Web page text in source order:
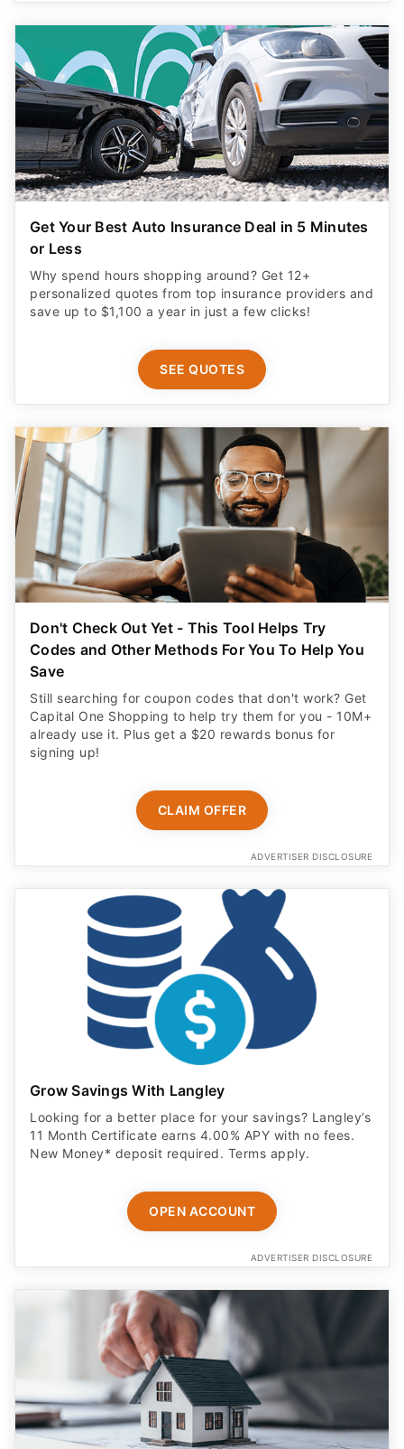
Get Your Best Auto Insurance Deal in 5 Minutes
or Less
Why spend hours shopping around? Get 12+
personalized quotes from top insurance providers and
save up to $1,100 a year in just a few clicks!
SEE QUOTES
Don't Check Out Yet - This Tool Helps Try
Codes and Other Methods For You To Help You
Save
Still searching for coupon codes that don't work? Get
Capital One Shopping to help try them for you - 10M+
already use it. Plus get a $20 rewards bonus for
signing up!
CLAIM OFFER
ADVERTISER DISCLOSURE
Grow Savings With Langley
Looking for a better place for your savings? Langley’s
11 Month Certificate earns 4.00% APY with no fees.
New Money* deposit required. Terms apply.
OPEN ACCOUNT
ADVERTISER DISCLOSURE